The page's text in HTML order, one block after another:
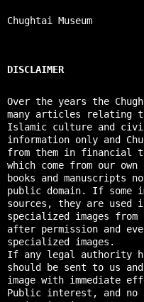
Chughtai Museum
DISCLAIMER
Over the years the
many articles relating
Islamic culture and
information only and
from them in financial
which come from our
books and manuscripts
public domain. If some
sources, they are used
specialized images
after permission and
specialized images.
If any legal authority
should be sent to us
image with immediate
Public interest, and no